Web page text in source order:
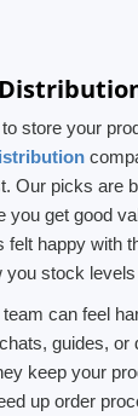
store your
Our picks are
you get good
felt happy with
stock
can feel
guides,
keep your
up order